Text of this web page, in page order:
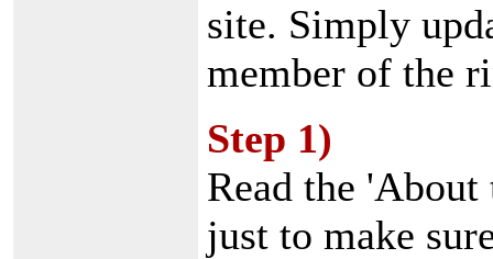
site. Simply
member of the
Step 1)
Read the
just to make